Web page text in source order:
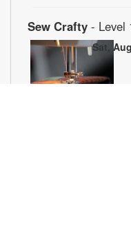
Sew Crafty - Level
Sat,